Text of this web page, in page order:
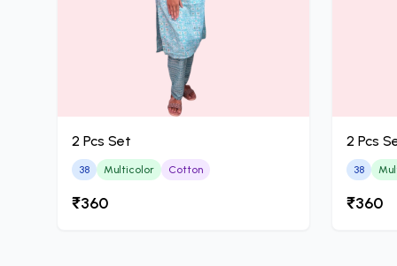
2 Pcs Set
38 Multicolor Cotton
₹360
2 Pcs
38
₹360